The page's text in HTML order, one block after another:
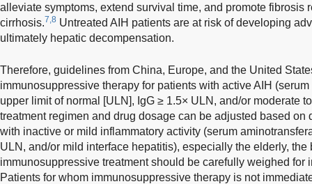
alleviate symptoms, extend survival time, and promote fibrosis
cirrhosis.7,8 Untreated AIH patients are at risk of developing
ultimately hepatic decompensation.
Therefore, guidelines from China, Europe, and the United
immunosuppressive therapy for patients with active AIH
upper limit of normal [ULN], IgG ≥ 1.5× ULN, and/or moderate
treatment regimen and drug dosage can be adjusted based on
with inactive or mild inflammatory activity (serum
ULN, and/or mild interface hepatitis), especially the elderly, the
immunosuppressive treatment should be carefully weighed for
Patients for whom immunosuppressive therapy is not